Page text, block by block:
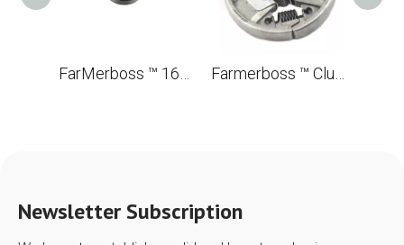
Newsletter Subscription